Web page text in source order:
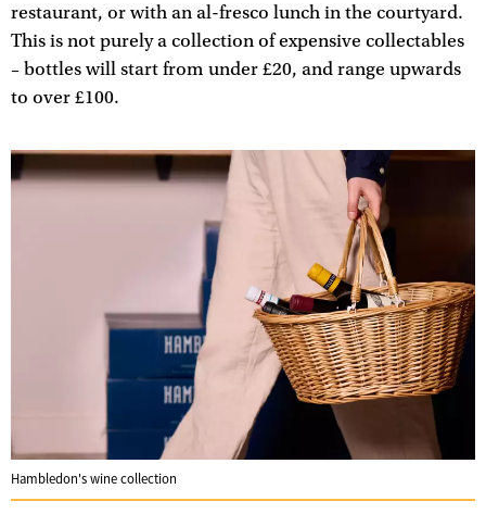
restaurant, or with an al-fresco lunch in the courtyard.
This is not purely a collection of expensive collectables
– bottles will start from under £20, and range upwards
to over £100.
Hambledon's wine collection